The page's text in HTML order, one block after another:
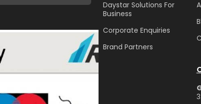
Daystar Solutions For
Business
Corporate Enquiries
Brand Partners